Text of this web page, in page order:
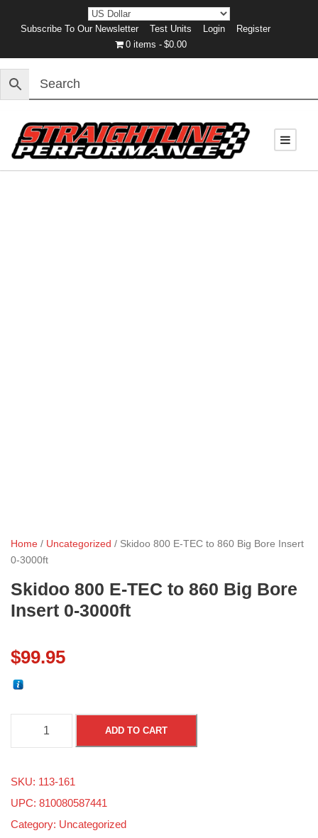
Subscribe To Our Newsletter Test Units Login
Register
0 items
$0.00
Home / Uncategorized / Skidoo 800 E-TEC to 860 Big Bore Insert
0-3000ft
Skidoo 800 E-TEC to 860 Big Bore
Insert 0-3000ft
$99.95
k
d
o
o
ADD TO CART
SKU: 113-161
UPC: 810080587441
Category: Uncategorized